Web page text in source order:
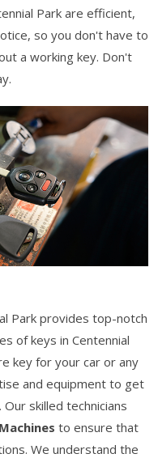
Park are efficient,
so you don't have to
a working key. Don't
Park provides top-notch
of keys in Centennial
key for your car or any
and equipment to get
skilled technicians
to ensure that
We understand the